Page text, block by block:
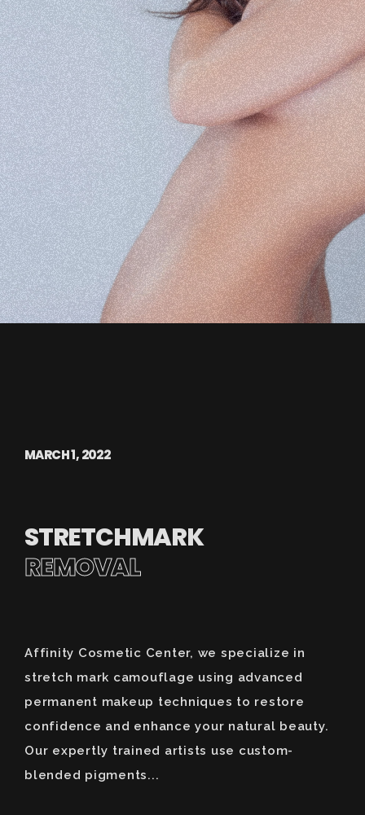
MARCH 1, 2022
STRETCHMARK
REMOVAL
Affinity Cosmetic Center, we specialize in
stretch mark camouflage using advanced
permanent makeup techniques to restore
confidence and enhance your natural beauty.
Our expertly trained artists use custom-
blended pigments...